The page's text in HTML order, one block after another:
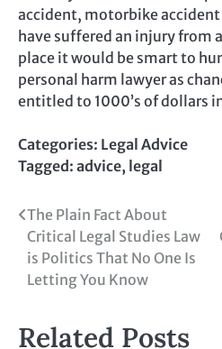
accident, motorbike
have suffered an injury from
place it would be smart to
personal harm lawyer as
entitled to 1000’s of dollars
Categories: Legal Advice
Tagged: advice, legal
Post
navigation
The Plain Fact About
Critical Legal Studies Law
is Politics That No One Is
Letting You Know
Related Posts